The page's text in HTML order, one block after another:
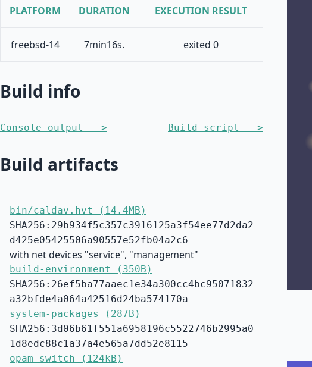
PLATFORM DURATION EXECUTION RESULT
freebsd-14 7min16s. exited 0
Build info
Console output --> Build script -->
Build artifacts
bin/caldav.hvt (14.4MB)
SHA256:29b934f5c357c3916125a3f54ee77d2da2
d425e05425506a90557e52fb04a2c6
with net devices "service", "management"
build-environment (350B)
SHA256:26ef5ba77aaec1e34a300cc4bc95071832
a32bfde4a064a42516d24ba574170a
system-packages (287B)
SHA256:3d06b61f551a6958196c5522746b2995a0
1d8edc88c1a37a4e565a7dd52e8115
opam-switch (124kB)